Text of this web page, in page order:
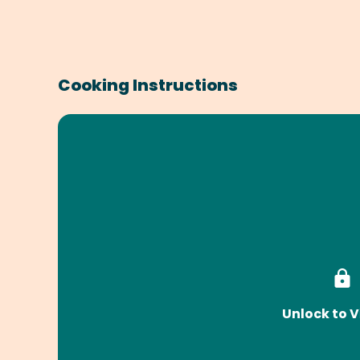
Cooking Instructions
Unlock to